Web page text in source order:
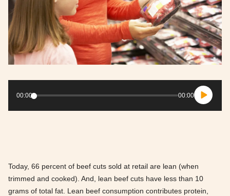
Player
00:00 00:00
Today, 66 percent of beef cuts sold at retail are lean (when
trimmed and cooked). And, lean beef cuts have less than 10
grams of total fat. Lean beef consumption contributes protein,